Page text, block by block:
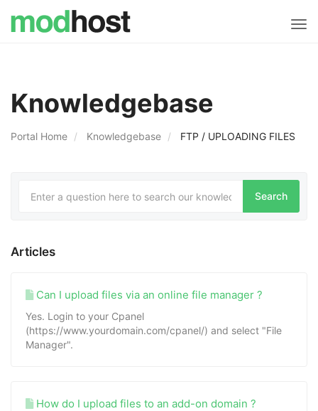
Knowledgebase
Portal Home Knowledgebase FTP / UPLOADING FILES
Articles
Can I upload files via an online file manager ?
Yes. Login to your Cpanel
(https://www.yourdomain.com/cpanel/) and select "File
Manager".
How do I upload files to an add-on domain ?